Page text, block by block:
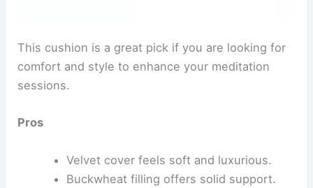
This cushion is a great pick if you are looking for
comfort and style to enhance your meditation
sessions.
Pros
Velvet cover feels soft and luxurious.
Buckwheat filling offers solid support.